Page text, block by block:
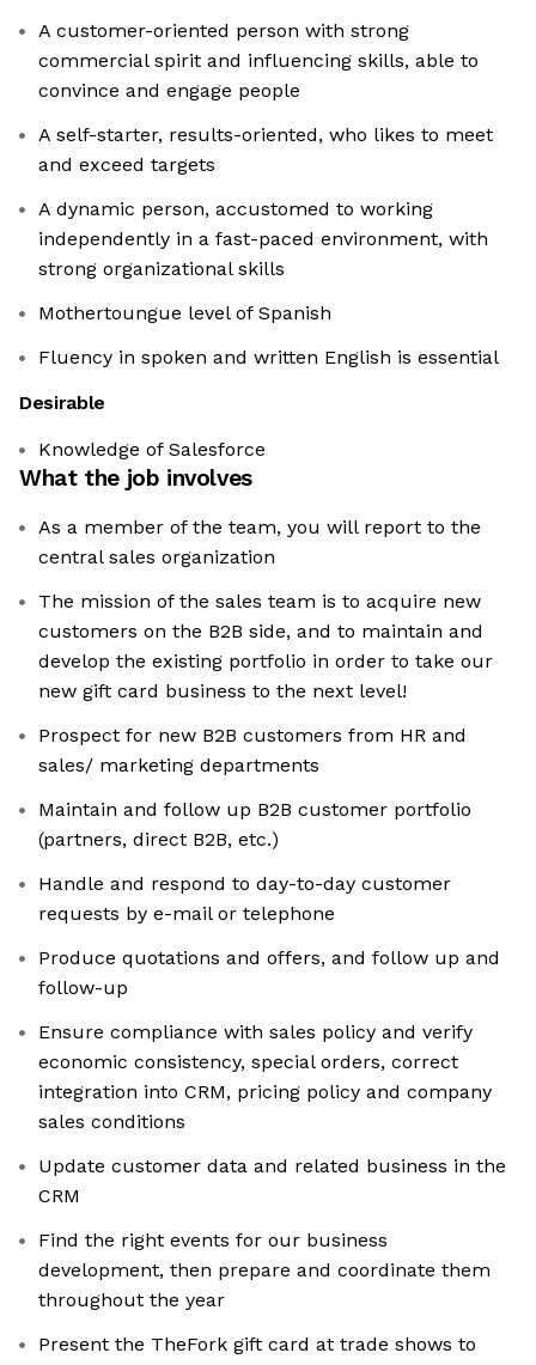
A customer-oriented person with strong
commercial spirit and influencing skills, able to
convince and engage people
A self-starter, results-oriented, who likes to meet
and exceed targets
A dynamic person, accustomed to working
independently in a fast-paced environment, with
strong organizational skills
Mothertoungue level of Spanish
Fluency in spoken and written English is essential
Desirable
Knowledge of Salesforce
What the job involves
As a member of the team, you will report to the
central sales organization
The mission of the sales team is to acquire new
customers on the B2B side, and to maintain and
develop the existing portfolio in order to take our
new gift card business to the next level!
Prospect for new B2B customers from HR and
sales/ marketing departments
Maintain and follow up B2B customer portfolio
(partners, direct B2B, etc.)
Handle and respond to day-to-day customer
requests by e-mail or telephone
Produce quotations and offers, and follow up and
follow-up
Ensure compliance with sales policy and verify
economic consistency, special orders, correct
integration into CRM, pricing policy and company
sales conditions
Update customer data and related business in the
CRM
Find the right events for our business
development, then prepare and coordinate them
throughout the year
Present the TheFork gift card at trade shows to